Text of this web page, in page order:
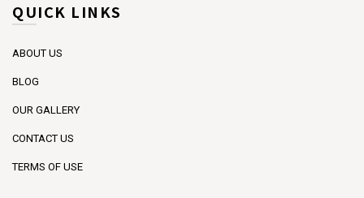
QUICK LINKS
ABOUT US
BLOG
OUR GALLERY
CONTACT US
TERMS OF USE